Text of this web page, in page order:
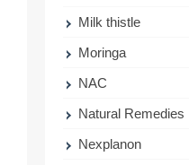
Milk thistle
Moringa
NAC
Natural Remedies
Nexplanon